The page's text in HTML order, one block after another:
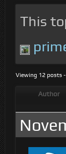
This
Viewing 12 posts
Author